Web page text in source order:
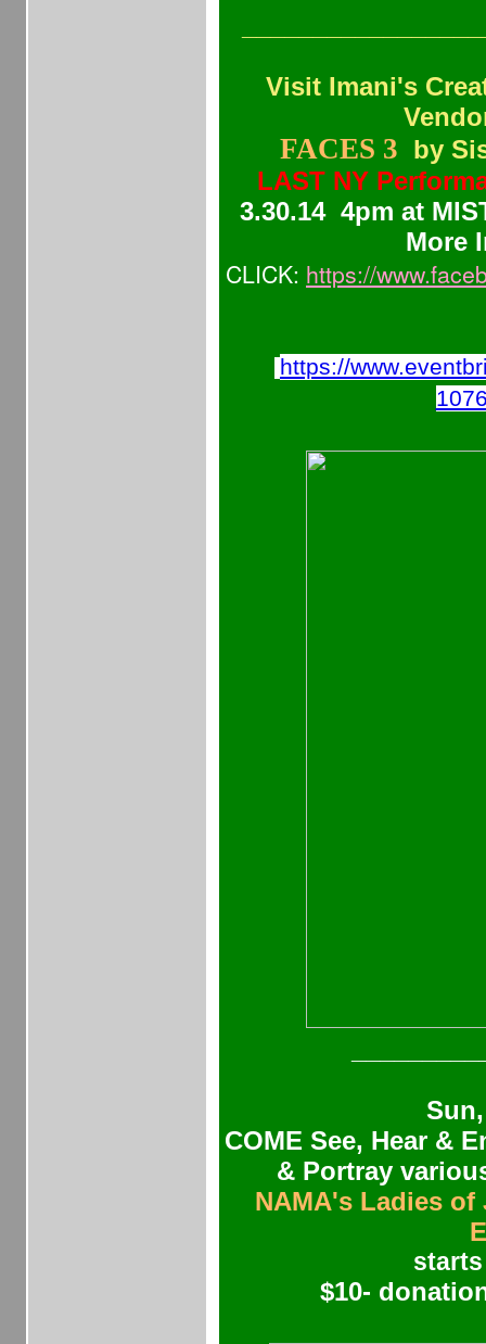
Visit Imani's
FACES 3 by
LAST NY
3.30.14 4pm at
More
CLICK: https://
https://
COME See, Hear &
& Portray
NAMA's Ladies of
$10-